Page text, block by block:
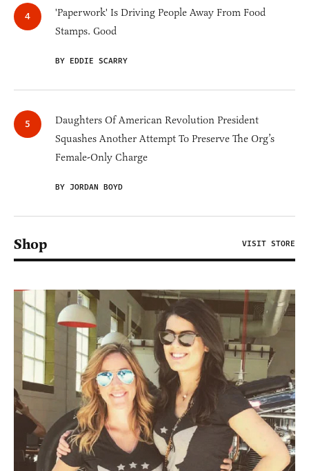
'Paperwork' Is Driving People Away From Food
Stamps. Good
BY EDDIE SCARRY
Daughters Of American Revolution President
Squashes Another Attempt To Preserve The Org’s
Female-Only Charge
BY JORDAN BOYD
Shop VISIT STORE